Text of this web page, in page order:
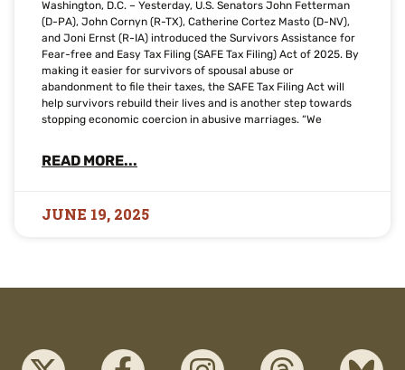
Washington, D.C. – Yesterday, U.S. Senators John Fetterman
(D-PA), John Cornyn (R-TX), Catherine Cortez Masto (D-NV),
and Joni Ernst (R-IA) introduced the Survivors Assistance for
Fear-free and Easy Tax Filing (SAFE Tax Filing) Act of 2025. By
making it easier for survivors of spousal abuse or
abandonment to file their taxes, the SAFE Tax Filing Act will
help survivors rebuild their lives and is another step towards
stopping economic coercion in abusive marriages. “We
READ MORE...
JUNE 19, 2025